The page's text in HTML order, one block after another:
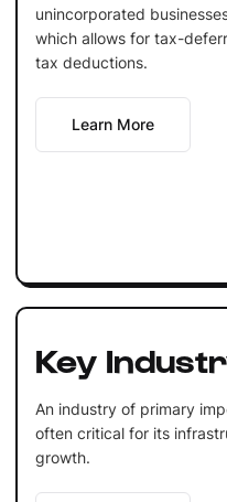
unincorporated
which allows for tax-
tax deductions.
Learn More
Key
An industry of primary
often critical for its
growth.